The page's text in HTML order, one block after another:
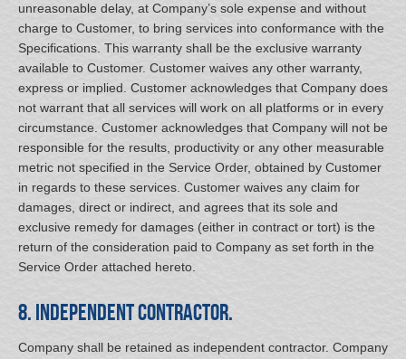
unreasonable delay, at Company’s sole expense and without
charge to Customer, to bring services into conformance with the
Specifications. This warranty shall be the exclusive warranty
available to Customer. Customer waives any other warranty,
express or implied. Customer acknowledges that Company does
not warrant that all services will work on all platforms or in every
circumstance. Customer acknowledges that Company will not be
responsible for the results, productivity or any other measurable
metric not specified in the Service Order, obtained by Customer
in regards to these services. Customer waives any claim for
damages, direct or indirect, and agrees that its sole and
exclusive remedy for damages (either in contract or tort) is the
return of the consideration paid to Company as set forth in the
Service Order attached hereto.
8. Independent Contractor.
Company shall be retained as independent contractor. Company